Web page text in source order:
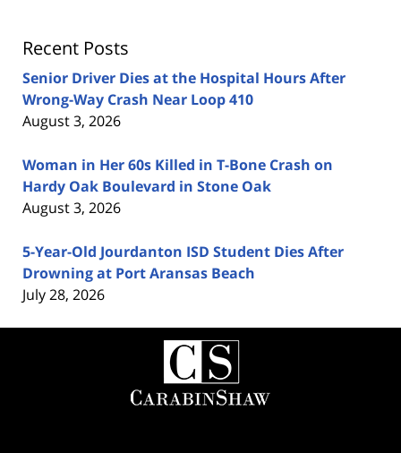
Recent Posts
Senior Driver Dies at the Hospital Hours After
Wrong-Way Crash Near Loop 410
August 3, 2026
Woman in Her 60s Killed in T-Bone Crash on
Hardy Oak Boulevard in Stone Oak
August 3, 2026
5-Year-Old Jourdanton ISD Student Dies After
Drowning at Port Aransas Beach
July 28, 2026
Contact
Information